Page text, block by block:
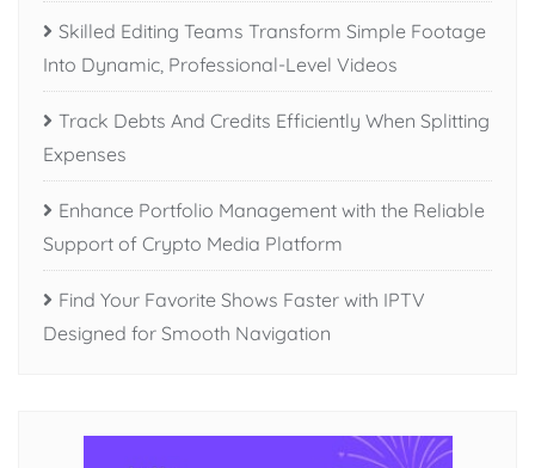
Skilled Editing Teams Transform Simple Footage
Into Dynamic, Professional-Level Videos
Track Debts And Credits Efficiently When Splitting
Expenses
Enhance Portfolio Management with the Reliable
Support of Crypto Media Platform
Find Your Favorite Shows Faster with IPTV
Designed for Smooth Navigation